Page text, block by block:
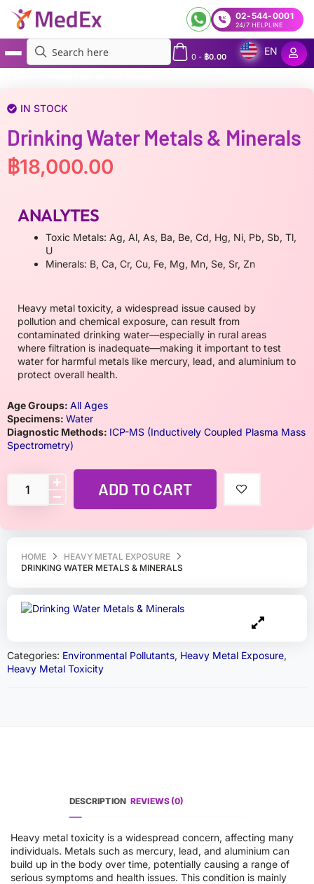
02-544-0001
24/7 HELPLINE
0- ฿0.00
EN
HOME
HEAVY METAL EXPOSURE
DRINKING WATER METALS & MINERALS
Categories: Environmental Pollutants, Heavy Metal Exposure,
Heavy Metal Toxicity
IN STOCK
Drinking Water Metals & Minerals
฿18,000.00
ANALYTES
Toxic Metals: Ag, Al, As, Ba, Be, Cd, Hg, Ni, Pb, Sb, Tl,
U
Minerals: B, Ca, Cr, Cu, Fe, Mg, Mn, Se, Sr, Zn
Heavy metal toxicity, a widespread issue caused by
pollution and chemical exposure, can result from
contaminated drinking water—especially in rural areas
where filtration is inadequate—making it important to test
water for harmful metals like mercury, lead, and aluminium to
protect overall health.
Age Groups: All Ages
Specimens: Water
Diagnostic Methods: ICP-MS (Inductively Coupled Plasma Mass
Spectrometry)
ADD TO CART
DESCRIPTION REVIEWS (0)
Heavy metal toxicity is a widespread concern, affecting many
individuals. Metals such as mercury, lead, and aluminium can
build up in the body over time, potentially causing a range of
serious symptoms and health issues. This condition is mainly